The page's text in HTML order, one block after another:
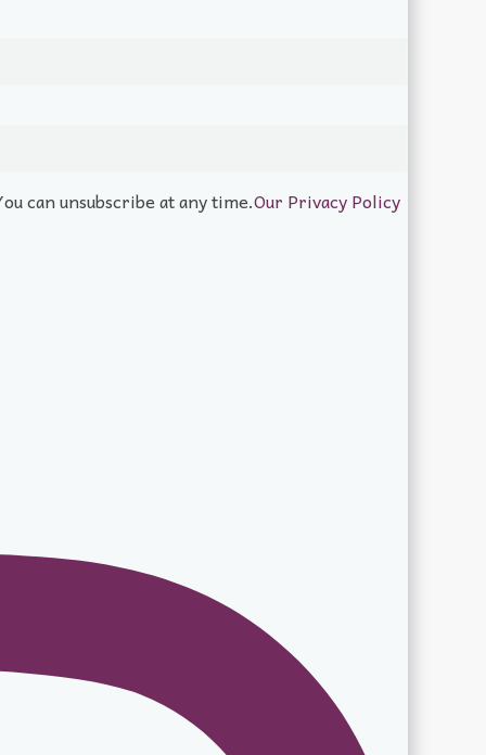
can unsubscribe at any time.Our Privacy Policy